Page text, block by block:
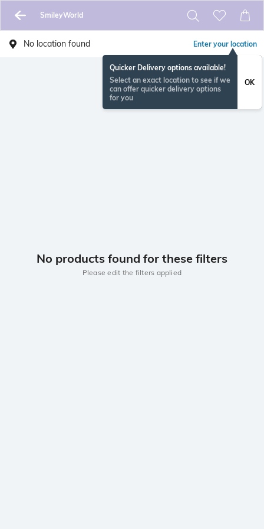
SmileyWorld
No location found Enter your location
Quicker Delivery options available!
Select an exact location to see if we
can offer quicker delivery options
for you
OK
No products found for these filters
Please edit the filters applied